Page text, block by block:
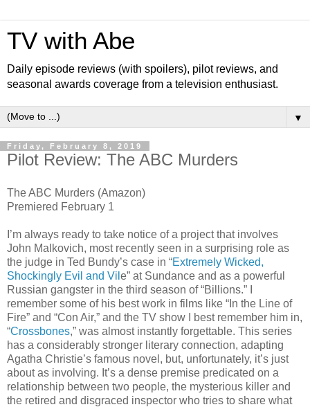
TV with Abe
Daily episode reviews (with spoilers), pilot reviews, and
seasonal awards coverage from a television enthusiast.
▼
Friday, February 8, 2019
Pilot Review: The ABC Murders
The ABC Murders (Amazon)
Premiered February 1
I’m always ready to take notice of a project that involves
John Malkovich, most recently seen in a surprising role as
the judge in Ted Bundy’s case in “Extremely Wicked,
Shockingly Evil and Vil e” at Sundance and as a powerful
Russian gangster in the third season of “Billions.” I
remember some of his best work in films like “In the Line of
Fire” and “Con Air,” and the TV show I best remember him in,
“Crossbones,” was almost instantly forgettable. This series
has a considerably stronger literary connection, adapting
Agatha Christie’s famous novel, but, unfortunately, it’s just
about as involving. It’s a dense premise predicated on a
relationship between two people, the mysterious killer and
the retired and disgraced inspector who tries to share what